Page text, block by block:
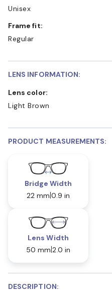
Unisex
Frame fit:
Regular
LENS INFORMATION:
Lens color:
Light Brown
PRODUCT MEASUREMENTS:
Bridge Width
22 mm 0.9 in
Lens Width
50 mm 2.0 in
DESCRIPTION: